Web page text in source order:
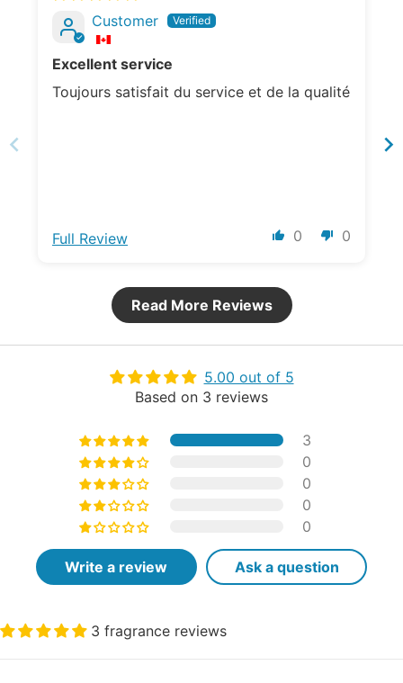
Customer
Excellent service
Toujours satisfait du service et de la qualité
0 0
Full Review
Read More Reviews
5.00 out of 5
Based on 3 reviews
3
0
0
0
0
Write a review Ask a question
3 fragrance reviews